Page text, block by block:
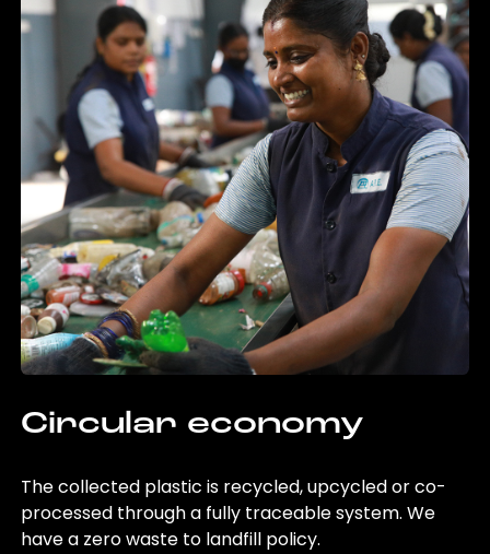
Circular economy
The collected plastic is recycled, upcycled or co-
processed through a fully traceable system. We
have a zero waste to landfill policy.